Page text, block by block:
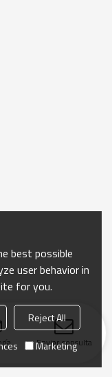
Enviar consulta
best possible
user behavior in
for you.
Reject All
Marketing